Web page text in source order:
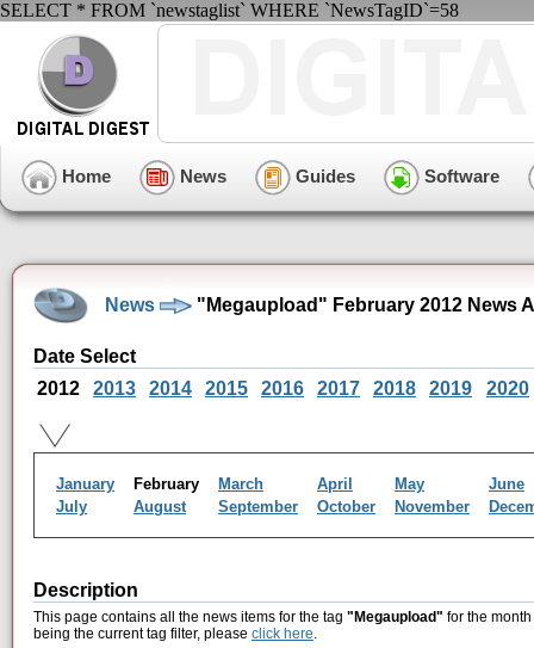
SELECT * FROM `newstaglist` WHERE `NewsTagID`=58
Home News Guides Software
News "Megaupload" February 2012 News
Date Select
2012
2013 2014 2015 2016 2017 2018 2019 2020
January February March April May
June
July
August September October November
Description
This page contains all the news items for the tag "Megaupload" for the
being the current tag filter, please click here.